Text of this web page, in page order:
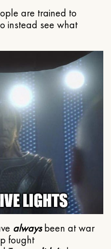
are trained to
instead see what
alwaysbeen at war
fought